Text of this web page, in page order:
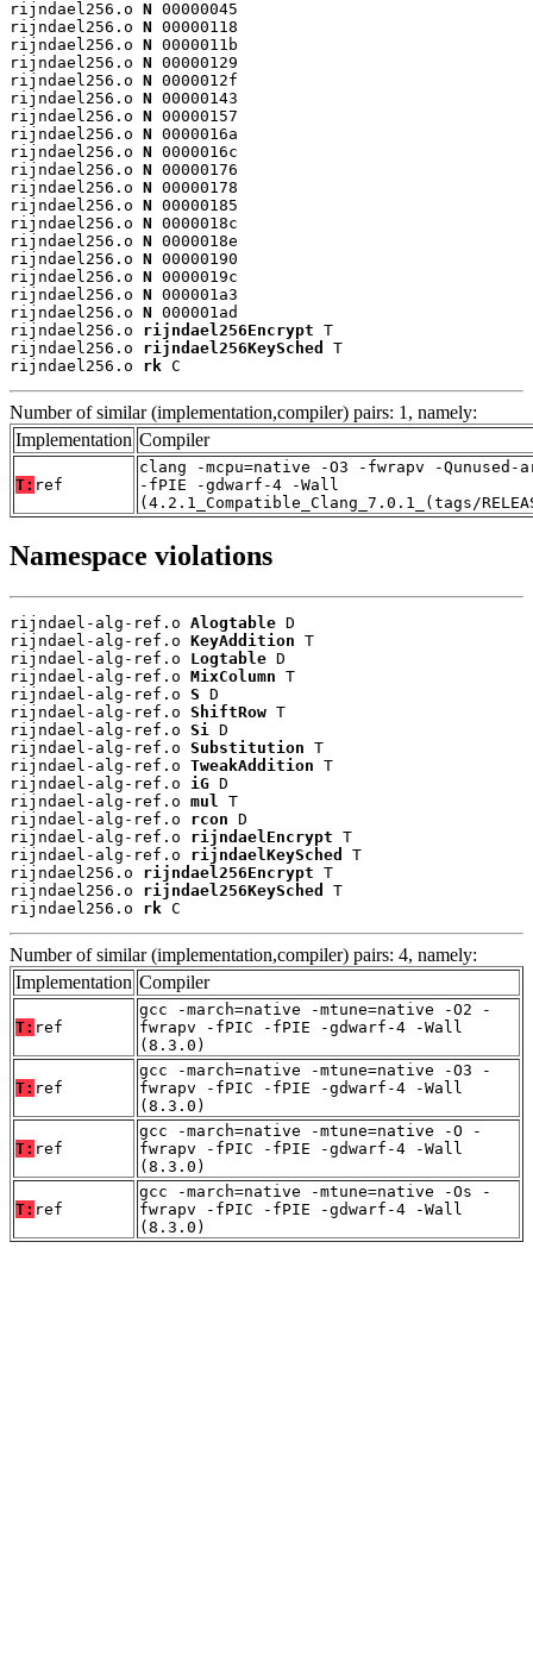
rijndael256.o N 00000045
rijndael256.o N 00000118
rijndael256.o N 0000011b
rijndael256.o N 00000129
rijndael256.o N 0000012f
rijndael256.o N 00000143
rijndael256.o N 00000157
rijndael256.o N 0000016a
rijndael256.o N 0000016c
rijndael256.o N 00000176
rijndael256.o N 00000178
rijndael256.o N 00000185
rijndael256.o N 0000018c
rijndael256.o N 0000018e
rijndael256.o N 00000190
rijndael256.o N 0000019c
rijndael256.o N 000001a3
rijndael256.o N 000001ad
rijndael256.o rijndael256Encrypt T
rijndael256.o rijndael256KeySched
T
rijndael256.o rk C
Number of similar (implementation,compiler) pairs: 1, namely:
Implementation Compiler
T: ref
clang -mcpu=native -O3 -fwrapv -Qunused-
-fPIE -gdwarf-4 -Wall
(4.2.1_Compatible_Clang_7.0.1_(tags/
Namespace violations
rijndael-alg-ref.o Alogtable D
rijndael-alg-ref.o KeyAddition T
rijndael-alg-ref.o Logtable D
rijndael-alg-ref.o MixColumn T
rijndael-alg-ref.o S D
rijndael-alg-ref.o ShiftRow T
rijndael-alg-ref.o Si D
rijndael-alg-ref.o Substitution T
rijndael-alg-ref.o TweakAddition T
rijndael-alg-ref.o iG D
rijndael-alg-ref.o mul T
rijndael-alg-ref.o rcon D
rijndael-alg-ref.o rijndaelEncrypt T
rijndael-alg-ref.o rijndaelKeySched
T
rijndael256.o rijndael256Encrypt T
rijndael256.o rijndael256KeySched
T
rijndael256.o rk C
Number of similar (implementation,compiler) pairs: 4, namely:
Implementation Compiler
T: ref
gcc -march=native -mtune=native -O2 -
fwrapv -fPIC -fPIE -gdwarf-4 -Wall
(8.3.0)
T: ref
gcc -march=native -mtune=native -O3 -
fwrapv -fPIC -fPIE -gdwarf-4 -Wall
(8.3.0)
T: ref
gcc -march=native -mtune=native -O -
fwrapv -fPIC -fPIE -gdwarf-4 -Wall
(8.3.0)
T: ref
gcc -march=native -mtune=native -Os -
fwrapv -fPIC -fPIE -gdwarf-4 -Wall
(8.3.0)